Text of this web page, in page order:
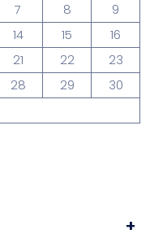
7 8
9
14 15
16
21 22
23
28 29
30
+